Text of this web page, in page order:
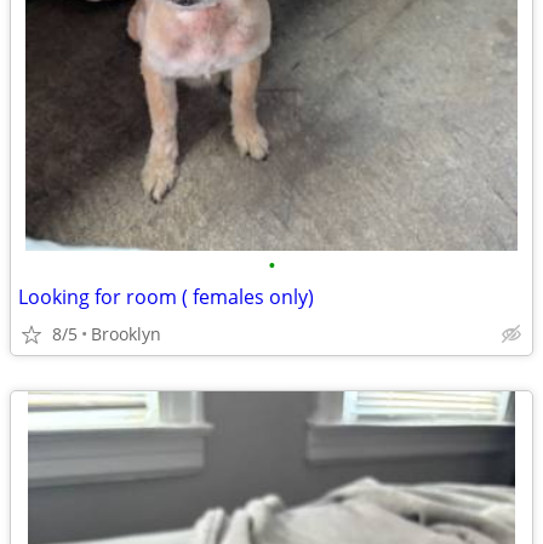
•
Looking for room ( females only)
8/5 Brooklyn